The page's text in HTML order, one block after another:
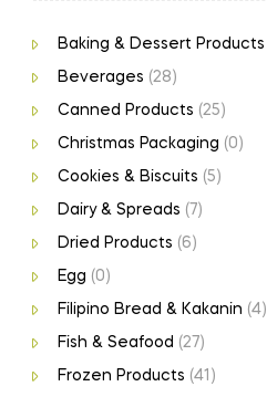
Baking & Dessert Products
Beverages (28)
Canned Products (25)
Christmas Packaging (0)
Cookies & Biscuits (5)
Dairy & Spreads (7)
Dried Products (6)
Egg (0)
Filipino Bread & Kakanin (4)
Fish & Seafood (27)
Frozen Products (41)